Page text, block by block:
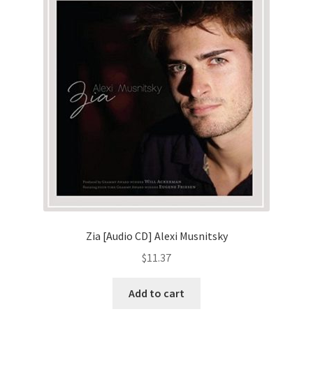
Zia [Audio CD] Alexi Musnitsky
$11.37
Add to cart